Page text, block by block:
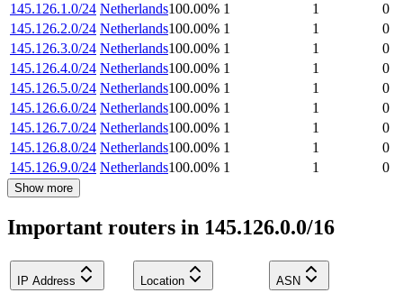
145.126.1.0/24 Netherlands100.00% 1 1
0
145.126.2.0/24 Netherlands100.00% 1 1
0
145.126.3.0/24 Netherlands100.00% 1 1
0
145.126.4.0/24 Netherlands100.00% 1 1
0
145.126.5.0/24 Netherlands100.00% 1 1
0
145.126.6.0/24 Netherlands100.00% 1 1
0
145.126.7.0/24 Netherlands100.00% 1 1
0
145.126.8.0/24 Netherlands100.00% 1 1
0
145.126.9.0/24 Netherlands100.00% 1 1 0
Show more
Important routers in 145.126.0.0/16
IP Address Location ASN